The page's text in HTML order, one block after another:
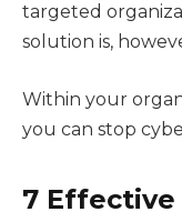
targeted
solution is,
Within your
you can stop
7 Effective